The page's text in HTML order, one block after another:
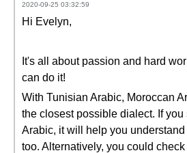
2020-09-25 03:32:59
Hi Evelyn,
It's all about passion and hard
can do it!
With Tunisian Arabic, Moroccan
the closest possible dialect. If you
Arabic, it will help you
too. Alternatively, you could